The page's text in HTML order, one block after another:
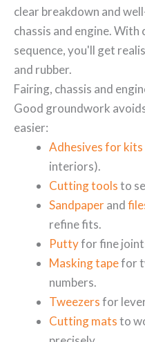
clear breakdown and
chassis and engine.
sequence, you'll get
and rubber.
Fairing, chassis and
Good groundwork
easier:
Adhesives for kits
interiors).
Cutting toolsto
Sandpaperand
refine fits.
Puttyfor fine
Masking tapefor
numbers.
Tweezersfor
Cutting matsto